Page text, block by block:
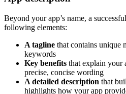
Beyond your app’s name, a
following elements:
A tagline that contains unique
keywords
Key benefits that explain your
precise, concise wording
A detailed description that
highlights how your app